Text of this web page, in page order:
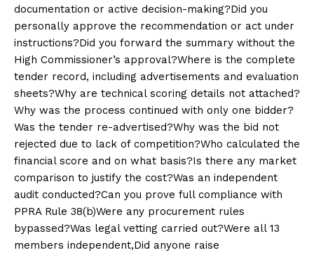
documentation or active decision-making?Did you
personally approve the recommendation or act under
instructions?Did you forward the summary without the
High Commissioner’s approval?Where is the complete
tender record, including advertisements and evaluation
sheets?Why are technical scoring details not attached?
Why was the process continued with only one bidder?
Was the tender re-advertised?Why was the bid not
rejected due to lack of competition?Who calculated the
financial score and on what basis?Is there any market
comparison to justify the cost?Was an independent
audit conducted?Can you prove full compliance with
PPRA Rule 38(b)Were any procurement rules
bypassed?Was legal vetting carried out?Were all 13
members independent,Did anyone raise